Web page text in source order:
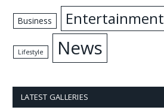
Business Entertainment
Lifestyle News
LATEST GALLERIES